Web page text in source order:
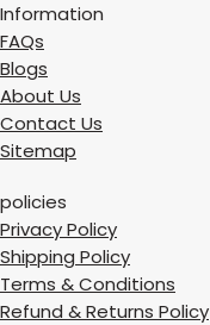
Information
FAQs
Blogs
About Us
Contact Us
Sitemap
policies
Privacy Policy
Shipping Policy
Terms & Conditions
Refund & Returns Policy